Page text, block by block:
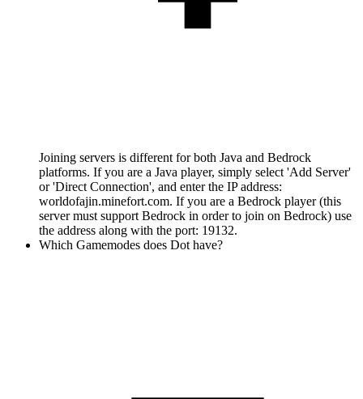
Joining servers is different for both Java and Bedrock
platforms. If you are a Java player, simply select 'Add Server'
or 'Direct Connection', and enter the IP address:
worldofajin.minefort.com. If you are a Bedrock player (this
server must support Bedrock in order to join on Bedrock) use
the address along with the port: 19132.
Which Gamemodes does Dot have?